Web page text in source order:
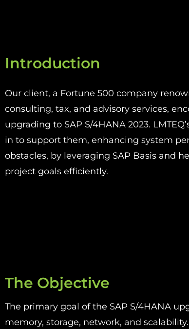
Introduction
Our client, a Fortune 500 company
consulting, tax, and advisory services,
upgrading to SAP S/4HANA 2023.
in to support them, enhancing system
obstacles, by leveraging SAP Basis and
project goals efficiently.
The Objective
The primary goal of the SAP S/4HANA
memory, storage, network, and